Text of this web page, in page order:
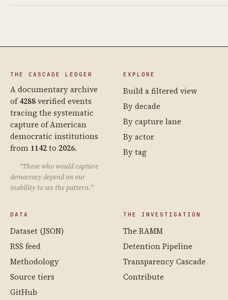
THE CASCADE LEDGER
A documentary archive
of4288verified events
tracing the systematic
capture of American
democratic institutions
from 1142to 2026.
“Those who would capture
democracy depend on our
inability to see the pattern.”
EXPLORE
Build a filtered view
By decade
By capture lane
By actor
By tag
DATA
Dataset (JSON)
RSS feed
Methodology
Source tiers
GitHub
THE INVESTIGATION
The RAMM
Detention Pipeline
Transparency Cascade
Contribute